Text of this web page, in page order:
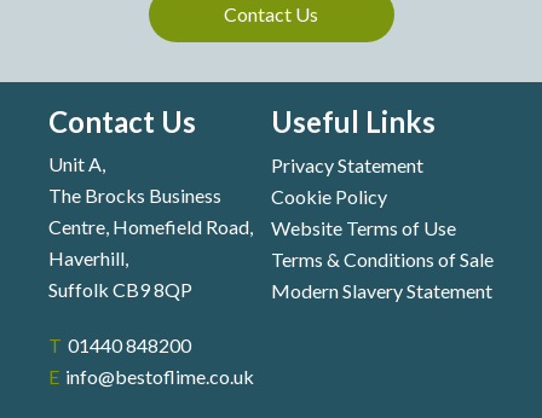
Contact Us
Contact Us
Unit A,
The Brocks Business
Centre, Homefield Road,
Haverhill,
Suffolk CB9 8QP
T 01440 848200
E info@bestoflime.co.uk
Useful Links
Privacy Statement
Cookie Policy
Website Terms of Use
Terms & Conditions of Sale
Modern Slavery Statement